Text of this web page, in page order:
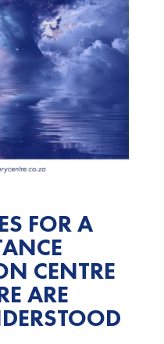
FOR A
CENTRE
ARE